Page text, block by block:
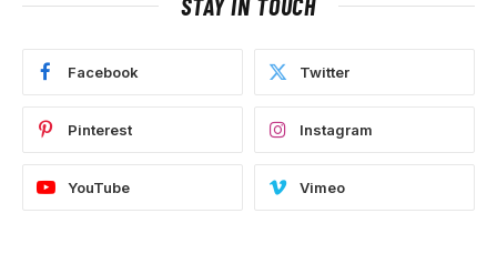
STAY IN TOUCH
Facebook Twitter
Pinterest Instagram
YouTube Vimeo